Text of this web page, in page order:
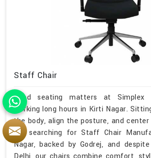
Staff Chair
Good seating matters at Simplex
working long hours in Kirti Nagar.
the body, align the posture, and
are searching for Staff Chair
Nagar, backed by Godrej, and